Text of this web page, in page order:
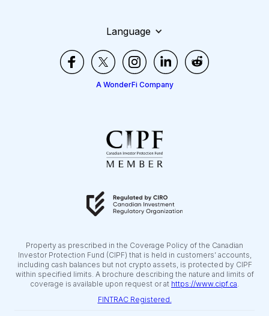
Language
A WonderFi Company
Property as prescribed in the Coverage Policy of the Canadian
Investor Protection Fund (CIPF) that is held in customers’ accounts,
including cash balances but not crypto assets, is protected by CIPF
within specified limits. A brochure describing the nature and limits of
coverage is available upon request or at https://www.cipf.ca
FINTRAC Registered.